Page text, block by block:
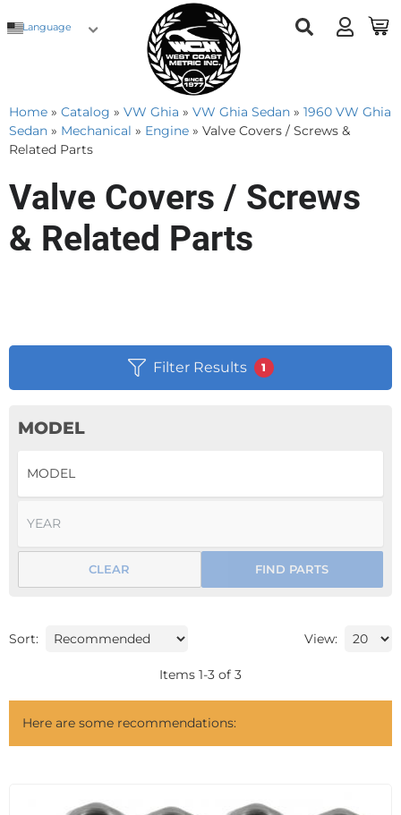
Language
Home » Catalog » VW Ghia » VW Ghia Sedan » 1960 VW Ghia
Sedan » Mechanical » Engine » Valve Covers / Screws &
Related Parts
Valve Covers / Screws
& Related Parts
Filter Results 1
MODEL
FIND PARTS
CLEAR
Sort: View:
Items 1-3 of 3
Here are some recommendations: